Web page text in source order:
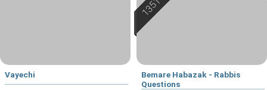
Vayechi
Bemare Habazak - Rabbis
Questions